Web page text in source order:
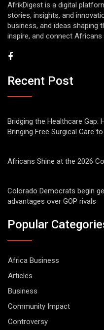
AfrikDigest is a digital
stories, insights, and
business, and ideas
inspire, and connect
Recent Post
Bridging the Healthcare Gap:
Bringing Free Surgical Care
Africans Shine at the 2026
Colorado Democrats begin
advantages over GOP rivals
Popular
Africa Business
Articles
Business
Community Impact
Controversy